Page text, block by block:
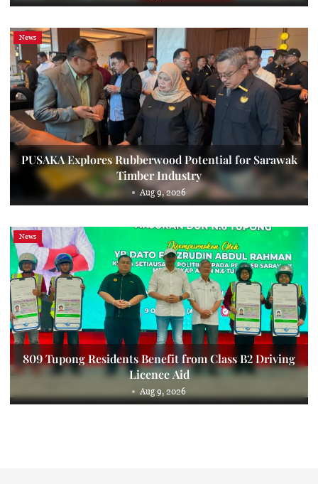
News
PUSAKA Explores Rubberwood Potential for Sarawak
Timber Industry
Aug 9, 2026
News
809 Tupong Residents Benefit from Class B2 Driving
Licence Aid
Aug 9, 2026